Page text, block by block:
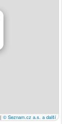
| © Seznam.cz a.s. a další